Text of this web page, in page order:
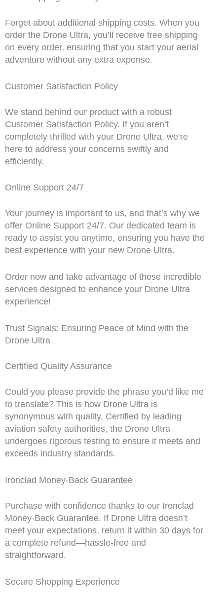
Forget about additional shipping costs. When you
order the Drone Ultra, you’ll receive free shipping
on every order, ensuring that you start your aerial
adventure without any extra expense.
Customer Satisfaction Policy
We stand behind our product with a robust
Customer Satisfaction Policy. If you aren’t
completely thrilled with your Drone Ultra, we’re
here to address your concerns swiftly and
efficiently.
Online Support 24/7
Your journey is important to us, and that’s why we
offer Online Support 24/7. Our dedicated team is
ready to assist you anytime, ensuring you have the
best experience with your new Drone Ultra.
Order now and take advantage of these incredible
services designed to enhance your Drone Ultra
experience!
Trust Signals: Ensuring Peace of Mind with the
Drone Ultra
Certified Quality Assurance
Could you please provide the phrase you’d like me
to translate? This is how Drone Ultra is
synonymous with quality. Certified by leading
aviation safety authorities, the Drone Ultra
undergoes rigorous testing to ensure it meets and
exceeds industry standards.
Ironclad Money-Back Guarantee
Purchase with confidence thanks to our Ironclad
Money-Back Guarantee. If Drone Ultra doesn’t
meet your expectations, return it within 30 days for
a complete refund—hassle-free and
straightforward.
Secure Shopping Experience